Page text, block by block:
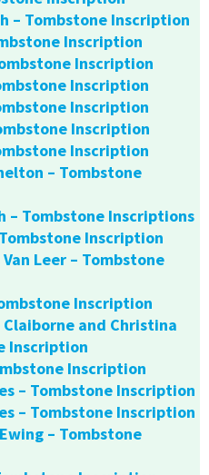
– Tombstone Inscription
Inscription
Inscription
Inscription
Inscription
Inscription
Inscription
– Tombstone
– Tombstone Inscriptions
Inscription
Leer – Tombstone
Inscription
and Christina
Inscription
Inscription
– Tombstone Inscription
– Tombstone Inscription
– Tombstone